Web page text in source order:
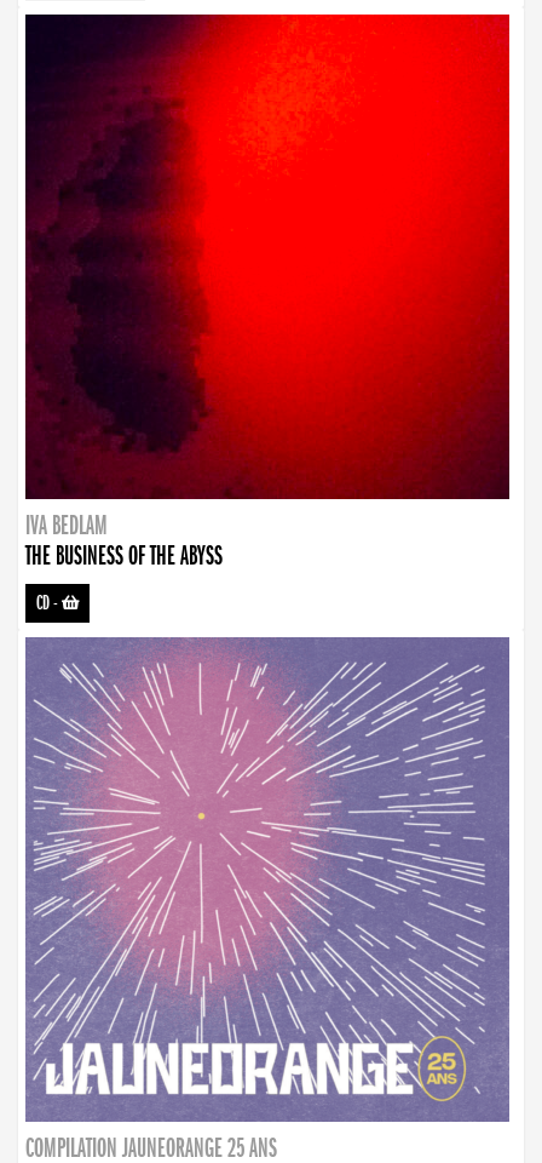
IVA BEDLAM
THE BUSINESS OF THE ABYSS
CD-
COMPILATION JAUNEORANGE 25 ANS